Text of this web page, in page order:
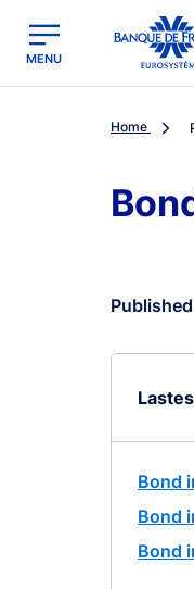
Banque de France -
MENU
Home
Bond
Bond
Bond